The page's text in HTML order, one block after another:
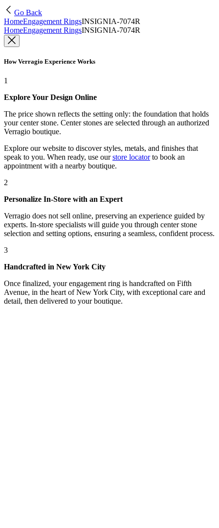
Go Back
HomeEngagement RingsINSIGNIA-7074R
HomeEngagement RingsINSIGNIA-7074R
How Verragio Experience Works
1
Explore Your Design Online
The price shown reflects the setting only: the foundation that holds
your center stone. Center stones are selected through an authorized
Verragio boutique.
Explore our website to discover styles, metals, and finishes that
speak to you. When ready, use our store locatorto book an
appointment with a nearby boutique.
2
Personalize In-Store with an Expert
Verragio does not sell online, preserving an experience guided by
experts. In-store specialists will guide you through center stone
selection and setting options, ensuring a seamless, confident process.
3
Handcrafted in New York City
Once finalized, your engagement ring is handcrafted on Fifth
Avenue, in the heart of New York City, with exceptional care and
detail, then delivered to your boutique.